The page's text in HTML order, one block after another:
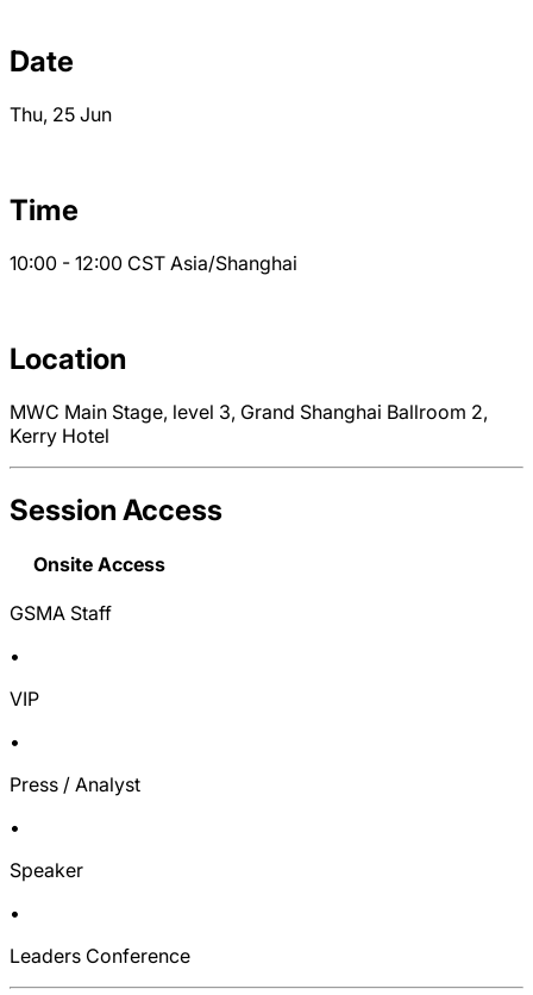
Date
Thu, 25 Jun
Time
10:00 - 12:00 CST Asia/Shanghai
Location
MWC Main Stage, level 3, Grand Shanghai Ballroom 2,
Kerry Hotel
Session Access
Onsite Access
GSMA Staff
•
VIP
•
Press / Analyst
•
Speaker
•
Leaders Conference